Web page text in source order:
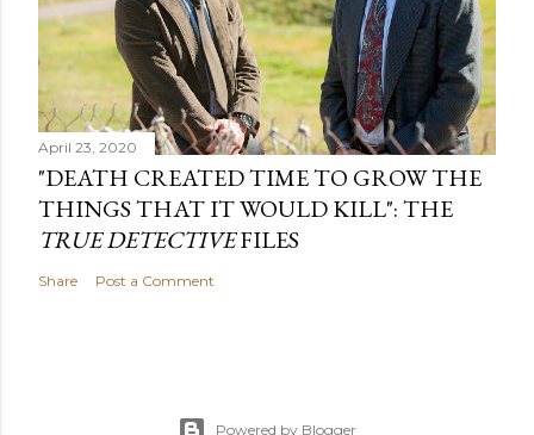
April 23, 2020
"DEATH CREATED TIME TO GROW THE
THINGS THAT IT WOULD KILL": THE
TRUE DETECTIVEFILES
Share Post a Comment
Powered by Blogger